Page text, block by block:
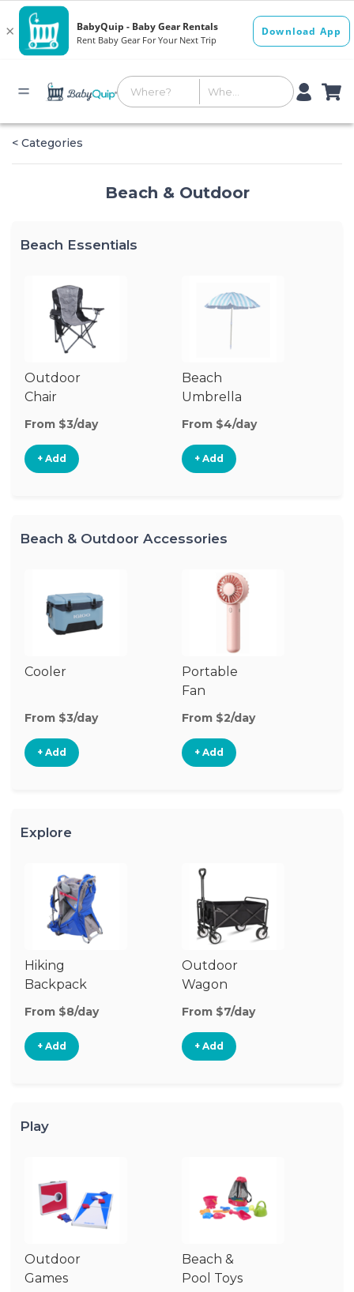
< Categories
Beach & Outdoor
Beach Essentials
Outdoor
Chair
From $3/day
+ Add
Beach
Umbrella
From $4/day
+ Add
Beach & Outdoor Accessories
Cooler
From $3/day
+ Add
Portable
Fan
From $2/day
+ Add
Explore
Hiking
Backpack
Carrier
From $8/day
+ Add
Outdoor
Wagon
From $7/day
+ Add
Play
Outdoor
Games
Beach &
Pool Toys